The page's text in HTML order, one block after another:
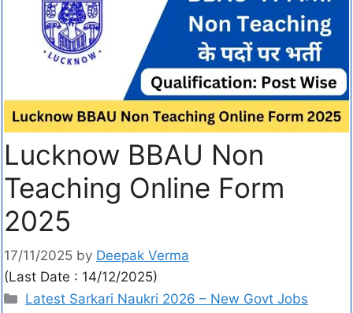
Lucknow BBAU Non
Teaching Online Form
2025
17/11/2025 by Deepak Verma
(Last Date : 14/12/2025)
Latest Sarkari Naukri 2026 – New Govt Jobs